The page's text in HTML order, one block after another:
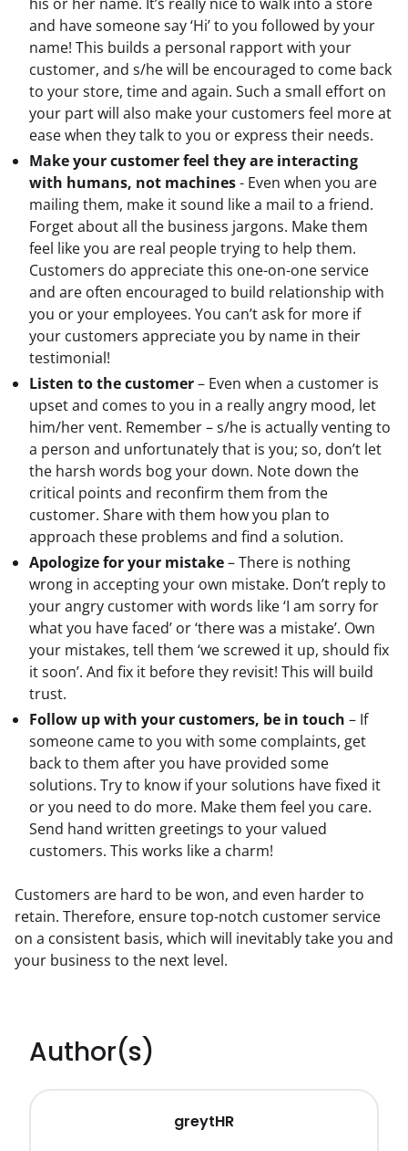
and have someone say ‘Hi’ to you followed by your
name! This builds a personal rapport with your
customer, and s/he will be encouraged to come back
to your store, time and again. Such a small effort on
your part will also make your customers feel more at
ease when they talk to you or express their needs.
Make your customer feel they are interacting
with humans, not machines- Even when you are
mailing them, make it sound like a mail to a friend.
Forget about all the business jargons. Make them
feel like you are real people trying to help them.
Customers do appreciate this one-on-one service
and are often encouraged to build relationship with
you or your employees. You can’t ask for more if
your customers appreciate you by name in their
testimonial!
Listen to the customer– Even when a customer is
upset and comes to you in a really angry mood, let
him/her vent. Remember – s/he is actually venting to
a person and unfortunately that is you; so, don’t let
the harsh words bog your down. Note down the
critical points and reconfirm them from the
customer. Share with them how you plan to
approach these problems and find a solution.
Apologize for your mistake– There is nothing
wrong in accepting your own mistake. Don’t reply to
your angry customer with words like ‘I am sorry for
what you have faced’ or ‘there was a mistake’. Own
your mistakes, tell them ‘we screwed it up, should fix
it soon’. And fix it before they revisit! This will build
trust.
Follow up with your customers, be in touch – If
someone came to you with some complaints, get
back to them after you have provided some
solutions. Try to know if your solutions have fixed it
or you need to do more. Make them feel you care.
Send hand written greetings to your valued
customers. This works like a charm!
Customers are hard to be won, and even harder to
retain. Therefore, ensure top-notch customer service
on a consistent basis, which will inevitably take you and
your business to the next level.
Author(s)
greytHR